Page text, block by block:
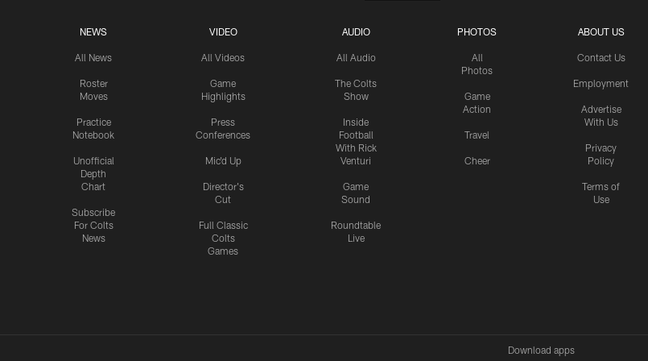
NEWS
All News
Roster
Moves
Practice
Notebook
Unofficial
Depth
Chart
Subscribe
For Colts
News
VIDEO
All Videos
Game
Highlights
Press
Conferences
Mic'd Up
Director's
Cut
Full Classic
Colts
Games
AUDIO
All Audio
The Colts
Show
Inside
Football
With Rick
Venturi
Game
Sound
Roundtable
Live
PHOTOS
All
Photos
Game
Action
Travel
Cheer
ABOUT US
Contact Us
Employment
Advertise
With Us
Privacy
Policy
Terms of
Use
Download apps